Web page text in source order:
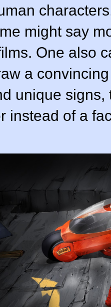
might say
One also
a
unique signs,
instead of a